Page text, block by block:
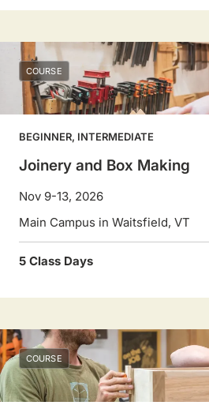
COURSE
BEGINNER, INTERMEDIATE
Joinery and Box Making
Nov 9-13, 2026
Main Campus in Waitsfield, VT
5 Class Days
COURSE